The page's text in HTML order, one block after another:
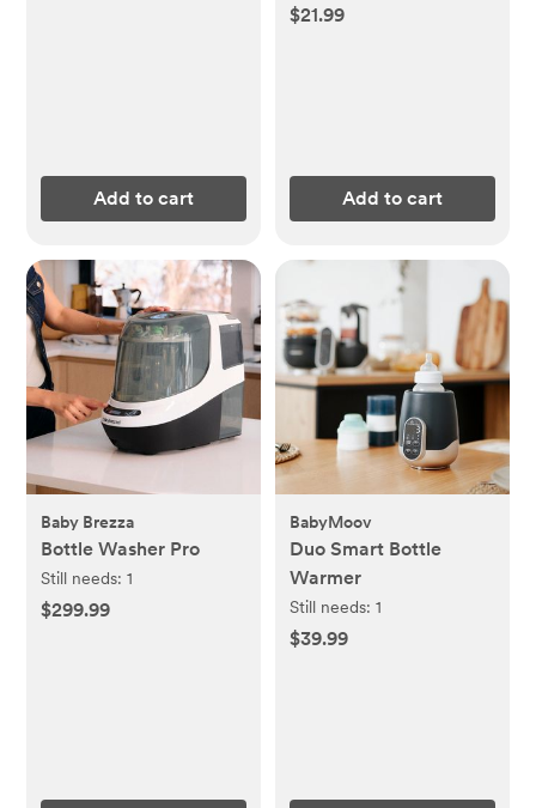
Add to cart
$21.99
Add to cart
Baby Brezza
Bottle Washer Pro
Still needs:1
$299.99
BabyMoov
Duo Smart Bottle
Warmer
Still needs: 1
$39.99